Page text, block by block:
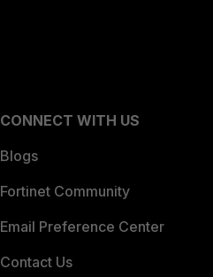
CONNECT WITH US
Blogs
Fortinet Community
Email Preference Center
Contact Us